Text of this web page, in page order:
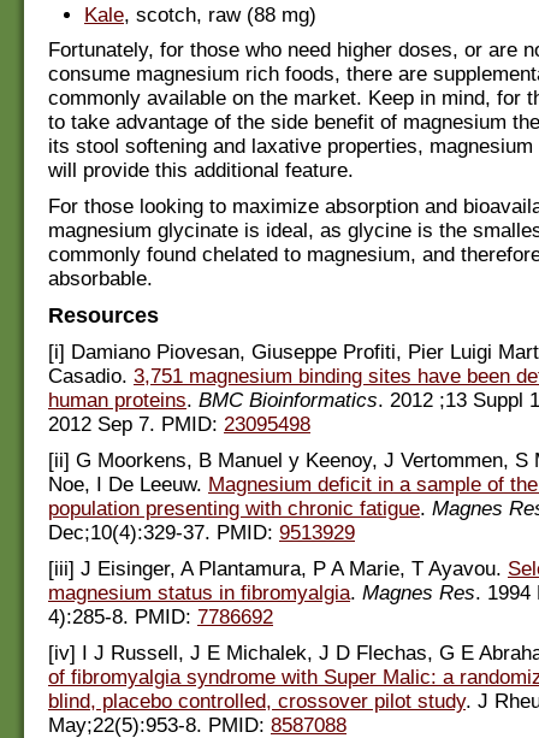
Kale, scotch, raw (88 mg)
Fortunately, for those who need higher doses, or are
consume magnesium rich foods, there are
commonly available on the market. Keep in mind, for
to take advantage of the side benefit of magnesium
its stool softening and laxative properties,
will provide this additional feature.
For those looking to maximize absorption and
magnesium glycinate is ideal, as glycine is the
commonly found chelated to magnesium, and
absorbable.
Resources
[i] Damiano Piovesan, Giuseppe Profiti, Pier Luigi
Casadio. 3,751 magnesium binding sites have been
human proteins. BMC Bioinformatics. 2012 ;13 Suppl
2012 Sep 7. PMID: 23095498
[ii] G Moorkens, B Manuel y Keenoy, J Vertommen, S
Noe, I De Leeuw. Magnesium deficit in a sample of
population presenting with chronic fatigue. Magnes
Dec;10(4):329-37. PMID: 9513929
[iii] J Eisinger, A Plantamura, P A Marie, T Ayavou.
magnesium status in fibromyalgia. Magnes Res. 1994
4):285-8. PMID: 7786692
[iv] I J Russell, J E Michalek, J D Flechas, G E
of fibromyalgia syndrome with Super Malic: a
blind, placebo controlled, crossover pilot study. J
May;22(5):953-8. PMID: 8587088